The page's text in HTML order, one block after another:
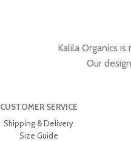
Kalila Organics
Our
CUSTOMER SERVICE
Shipping & Delivery
Size Guide